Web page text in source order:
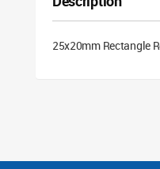
25x20mm Rectangle